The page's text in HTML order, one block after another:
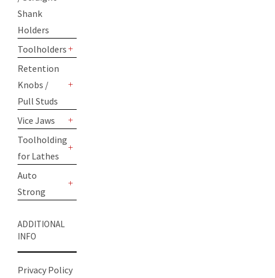
Shank
Holders
Toolholders
+
Retention
Knobs /
Pull Studs
Vice Jaws
+
Toolholding
for Lathes
Auto
Strong
ADDITIONAL
INFO
Privacy Policy